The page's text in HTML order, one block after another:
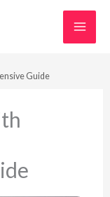
Guide